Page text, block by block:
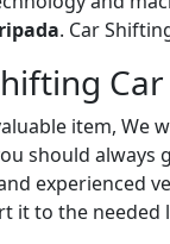
. Car
item,
should always
experienced
it to the needed